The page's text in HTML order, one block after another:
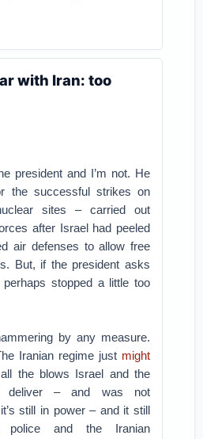
with Iran: too
president and I’m not. He
the successful strikes on
sites – carried out
after Israel had peeled
air defenses to allow free
But, if the president asks
stopped a little too
by any measure.
Iranian regime just might
the blows Israel and the
deliver – and was not
still in power – and it still
and the Iranian